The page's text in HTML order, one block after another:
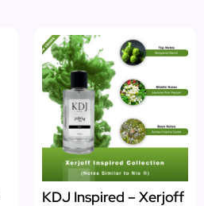
KDJ Inspired – Xerjoff